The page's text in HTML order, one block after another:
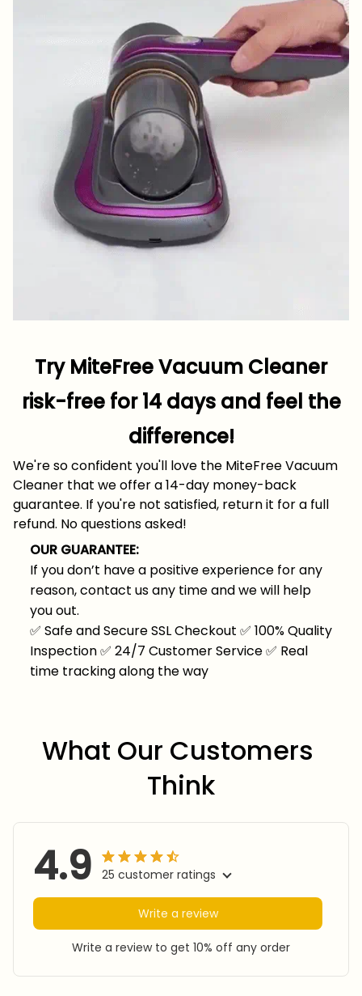
Try MiteFree Vacuum Cleaner
risk-free for 14 days and feel the
difference!
We're so confident you'll love the MiteFree Vacuum
Cleaner that we offer a 14-day money-back
guarantee. If you're not satisfied, return it for a full
refund. No questions asked!
OUR GUARANTEE:
If you don’t have a positive experience for any
reason, contact us any time and we will help
you out.
✅ Safe and Secure SSL Checkout ✅ 100% Quality
Inspection✅ 24/7 Customer Service✅ Real
time tracking along the way
What Our Customers
Think
4.9 25 customer ratings
Write a review
Write a review to get 10% off any order